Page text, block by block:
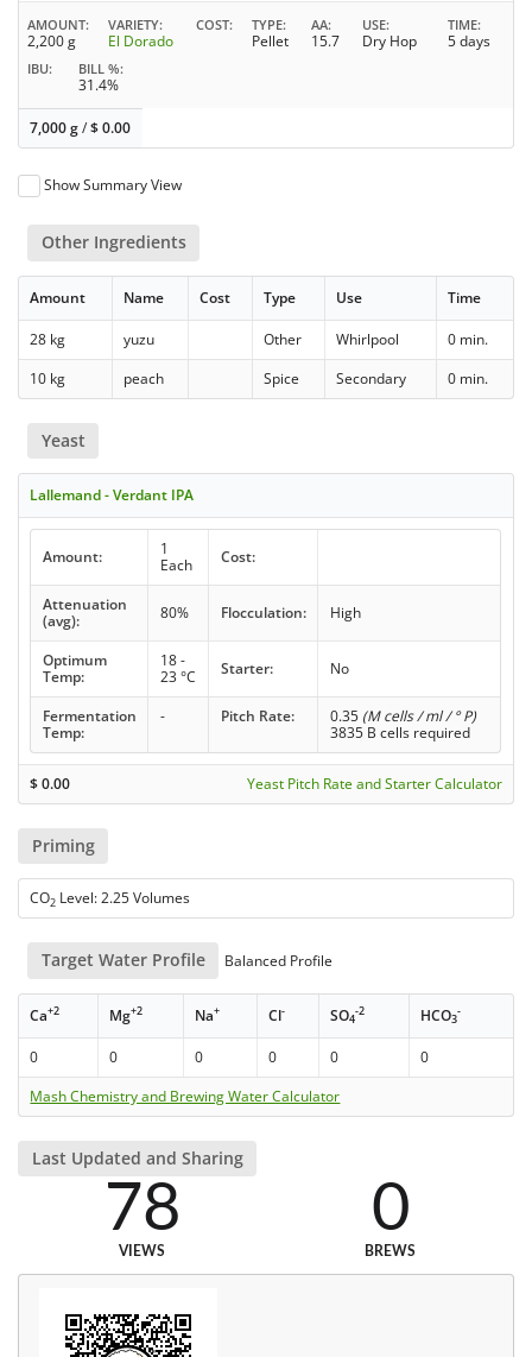
AMOUNT
2,200 g
VARIETY
El Dorado
COST TYPE
Pellet
AA
15.7
USE
Dry Hop
TIME
5 days
IBU BILL %
31.4%
7,000 g/$0.00
Show Summary View
Other Ingredients
Amount Name Cost Type Use Time
28 kg yuzu Other Whirlpool
0 min.
10 kg
peach Spice Secondary 0 min.
Yeast
Lallemand - Verdant IPA
Amount:
1
Each
Cost:
Attenuation
(avg):
80% Flocculation: High
Optimum
Temp:
18 -
23 °C
Starter: No
Fermentation
Temp:
- Pitch Rate: 0.35 (M cells / ml / ° P)
3835 B cells required
$0.00 Yeast Pitch Rate and Starter Calculator
Priming
CO2 Level: 2.25 Volumes
Target Water Profile Balanced Profile
Ca+2 Mg+2 Na+ Cl- SO4
-2 HCO3
-
0 0 0 0 0
0
Mash Chemistry and Brewing Water Calculator
Last Updated and Sharing
78
VIEWS
0
BREWS